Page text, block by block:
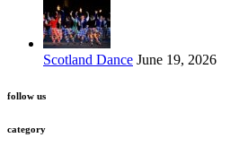
Scotland Dance June 19, 2026
follow us
category